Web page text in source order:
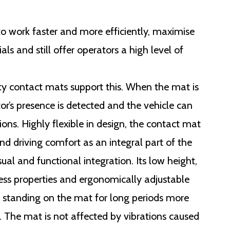
work faster and more efficiently, maximise
and still offer operators a high level of
contact mats support this. When the mat is
presence is detected and the vehicle can
Highly flexible in design, the contact mat
driving comfort as an integral part of the
and functional integration. Its low height,
properties and ergonomically adjustable
standing on the mat for long periods more
mat is not affected by vibrations caused